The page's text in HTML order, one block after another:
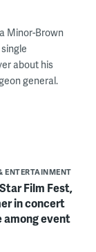
Minor-Brown
about his
general.
ENTERTAINMENT
Film Fest,
in concert
among event